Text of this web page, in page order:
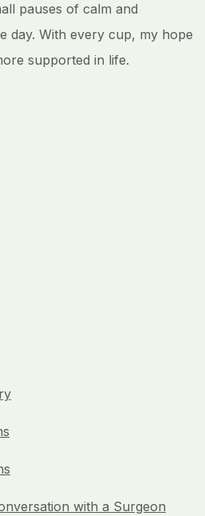
pauses of calm and
day. With every cup, my hope
supported in life.
with a Surgeon